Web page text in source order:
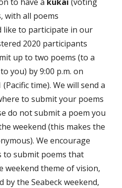
with all poems
like to participate in our
2020 participants
up to two poems (to a
you) by 9:00 p.m. on
time). We will send a
to submit your poems
do not submit a poem you
weekend (this makes the
We encourage
to submit poems that
weekend theme of vision,
the Seabeck weekend,